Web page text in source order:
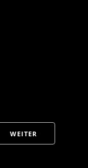
WEITER